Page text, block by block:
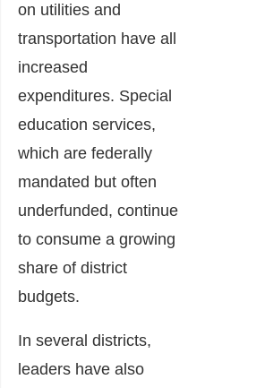
on utilities and
transportation have all
increased
expenditures. Special
education services,
which are federally
mandated but often
underfunded, continue
to consume a growing
share of district
budgets.
In several districts,
leaders have also